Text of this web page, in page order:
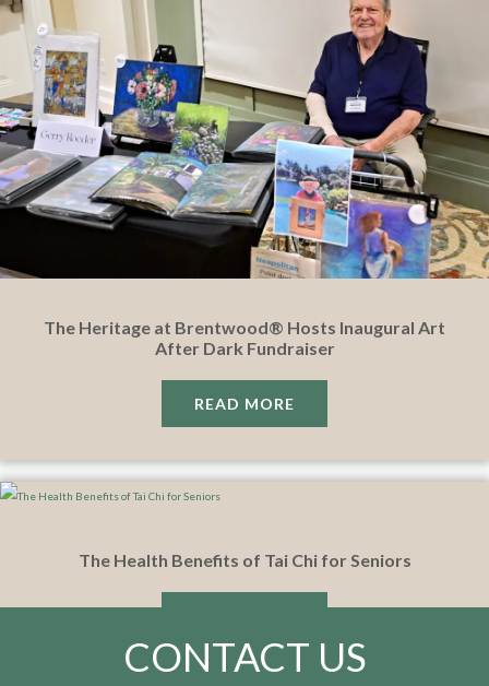
The Heritage at Brentwood® Hosts Inaugural Art
After Dark Fundraiser
READ MORE
The Health Benefits of Tai Chi for Seniors
CONTACT US